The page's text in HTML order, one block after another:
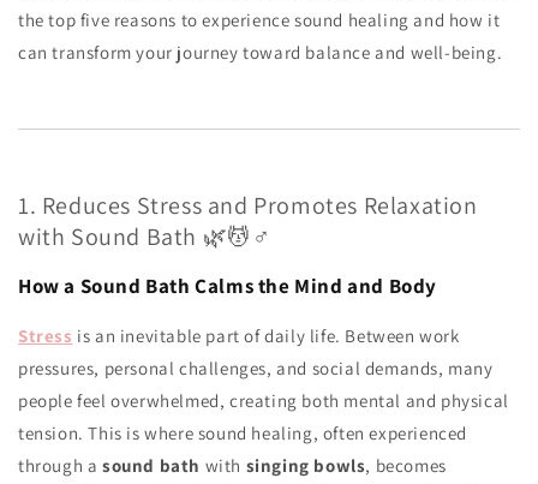
the top five reasons to experience sound healing and how it
can transform your journey toward balance and well-being.
1. Reduces Stress and Promotes Relaxation
with Sound Bath 🌿💆♂️
How a Sound Bath Calms the Mind and Body
Stress is an inevitable part of daily life. Between work
pressures, personal challenges, and social demands, many
people feel overwhelmed, creating both mental and physical
tension. This is where sound healing, often experienced
through a sound bath with singing bowls, becomes